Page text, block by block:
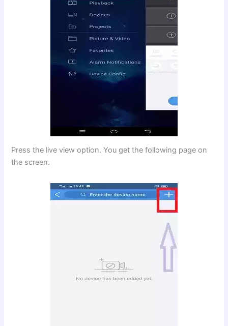
Press the live view option. You get the following page on
the screen.